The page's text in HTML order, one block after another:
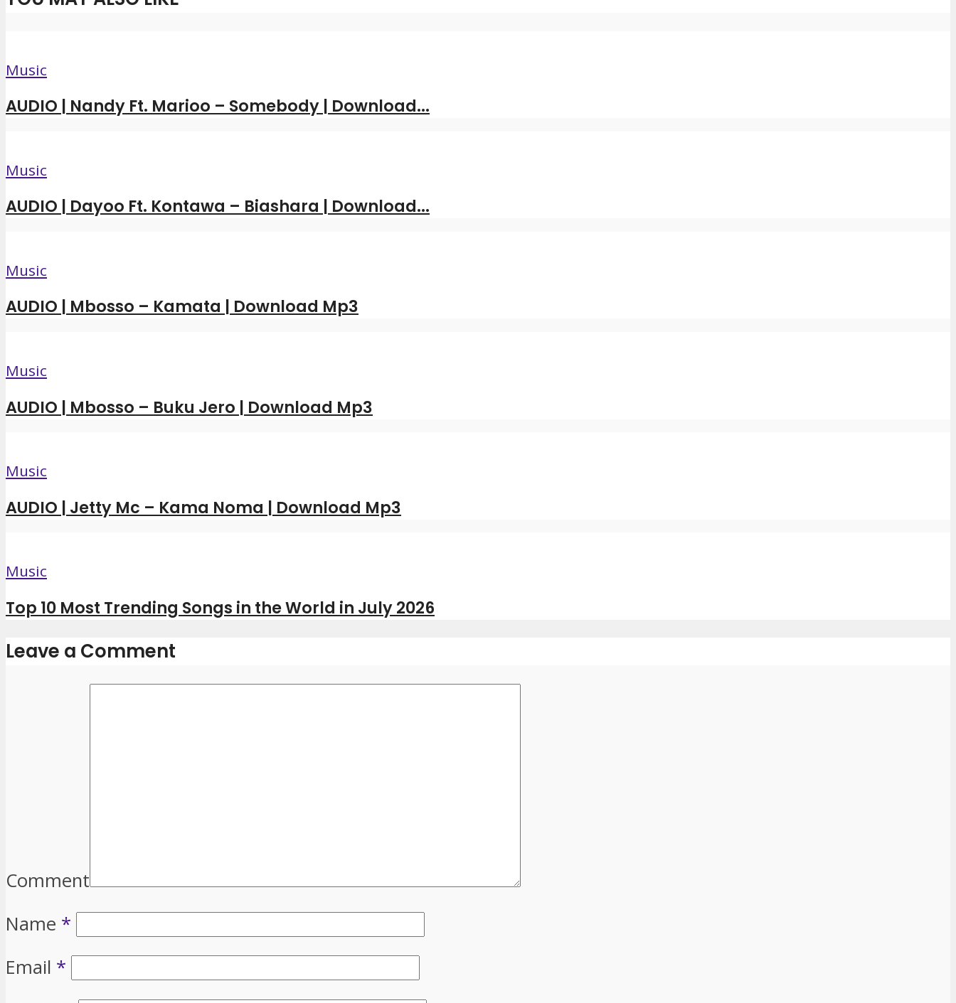
Music
AUDIO | Nandy Ft. Marioo – Somebody | Download...
Music
AUDIO | Dayoo Ft. Kontawa – Biashara | Download...
Music
AUDIO | Mbosso – Kamata | Download Mp3
Music
AUDIO | Mbosso – Buku Jero | Download Mp3
Music
AUDIO | Jetty Mc – Kama Noma | Download Mp3
Music
Top 10 Most Trending Songs in the World in July 2026
Leave a Comment
Comment
Name *
Email *